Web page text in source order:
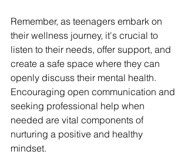
Remember, as teenagers embark on
their wellness journey, it's crucial to
listen to their needs, offer support, and
create a safe space where they can
openly discuss their mental health.
Encouraging open communication and
seeking professional help when
needed are vital components of
nurturing a positive and healthy
mindset.